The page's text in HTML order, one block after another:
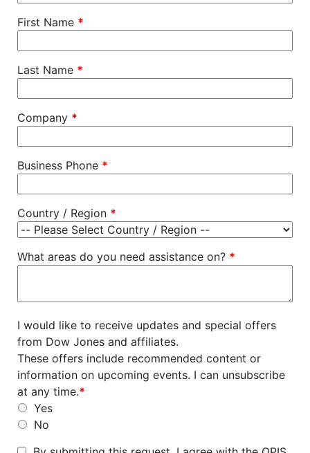
First Name *
Last Name *
Company *
Business Phone *
Country / Region *
What areas do you need assistance on? *
I would like to receive updates and special offers
from Dow Jones and affiliates.
These offers include recommended content or
information on upcoming events. I can unsubscribe
at any time.*
Yes
No